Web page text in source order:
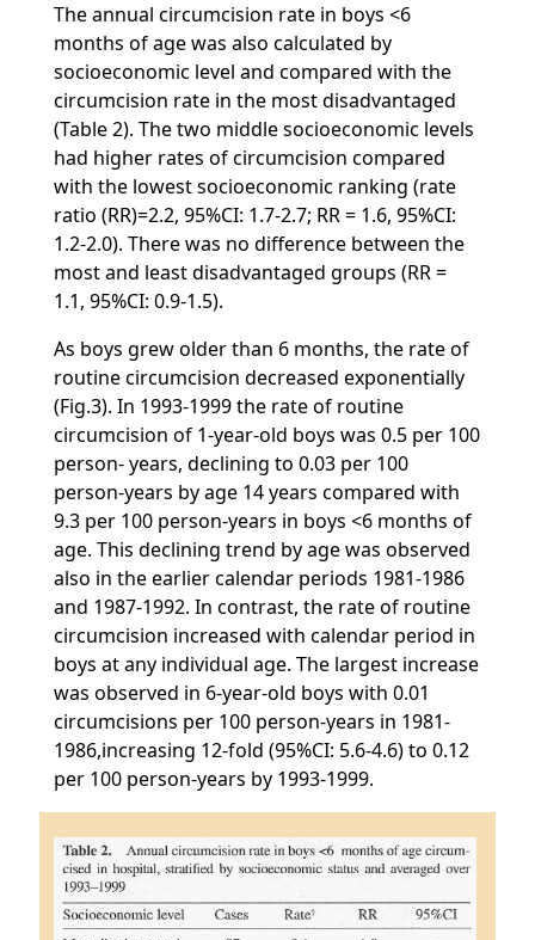
The annual circumcision rate in boys <6
months of age was also calculated by
socioeconomic level and compared with the
circumcision rate in the most disadvantaged
(Table 2). The two middle socioeconomic levels
had higher rates of circumcision compared
with the lowest socioeconomic ranking (rate
ratio (RR)=2.2, 95%CI: 1.7-2.7; RR = 1.6, 95%CI:
1.2-2.0). There was no difference between the
most and least disadvantaged groups (RR =
1.1, 95%CI: 0.9-1.5).
As boys grew older than 6 months, the rate of
routine circumcision decreased exponentially
(Fig.3). In 1993-1999 the rate of routine
circumcision of 1-year-old boys was 0.5 per 100
person- years, declining to 0.03 per 100
person-years by age 14 years compared with
9.3 per 100 person-years in boys <6 months of
age. This declining trend by age was observed
also in the earlier calendar periods 1981-1986
and 1987-1992. In contrast, the rate of routine
circumcision increased with calendar period in
boys at any individual age. The largest increase
was observed in 6-year-old boys with 0.01
circumcisions per 100 person-years in 1981-
1986,increasing 12-fold (95%CI: 5.6-4.6) to 0.12
per 100 person-years by 1993-1999.